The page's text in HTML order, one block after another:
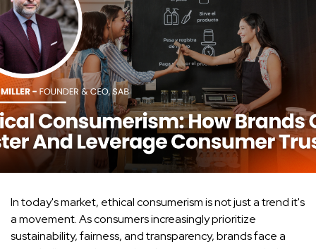
In today's market, ethical consumerism is not just a trend it's
a movement. As consumers increasingly prioritize
sustainability, fairness, and transparency, brands face a